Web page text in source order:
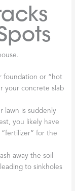
foundation or “hot
your concrete slab
lawn is suddenly
you likely have
for the
away the soil
to sinkholes